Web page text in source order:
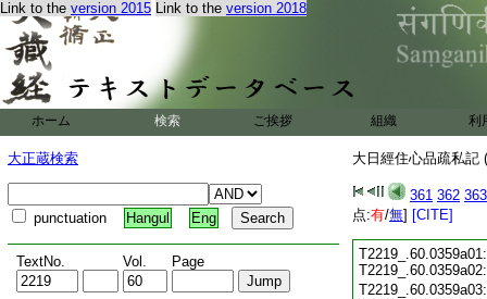
Link to the version 2015 Link to the version 2018
ホーム 検索 ご挨拶 組織 利
大正蔵検索
punctuation Hangul Eng
TextNo. Vol. Page
大日經住心品疏私記
361 362 363
点:有/無] [CITE]